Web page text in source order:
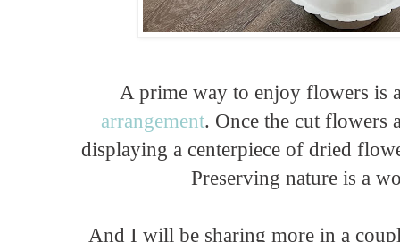
A prime way to enjoy flowers is
arrangement. Once the cut flowers
displaying a centerpiece of dried
Preserving nature is a
And I will be sharing more in a